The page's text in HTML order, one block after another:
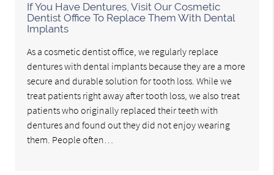
If You Have Dentures, Visit Our Cosmetic
Dentist Office To Replace Them With Dental
Implants
As a cosmetic dentist office, we regularly replace
dentures with dental implants because they are a more
secure and durable solution for tooth loss. While we
treat patients right away after tooth loss, we also treat
patients who originally replaced their teeth with
dentures and found out they did not enjoy wearing
them. People often…